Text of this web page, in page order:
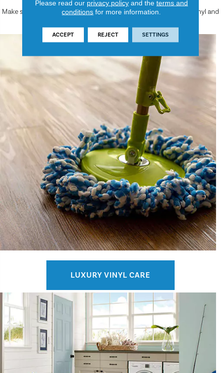
Make sure to read on for more helpful information about luxury vinyl and
LUXURY VINYL CARE
Please read our privacy policyand the terms and
conditions for more information.
ACCEPT REJECT SETTINGS